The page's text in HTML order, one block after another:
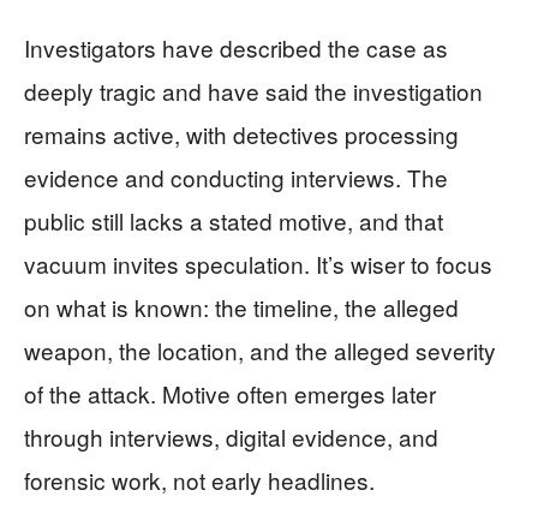
Investigators have described the case as
deeply tragic and have said the investigation
remains active, with detectives processing
evidence and conducting interviews. The
public still lacks a stated motive, and that
vacuum invites speculation. It’s wiser to focus
on what is known: the timeline, the alleged
weapon, the location, and the alleged severity
of the attack. Motive often emerges later
through interviews, digital evidence, and
forensic work, not early headlines.